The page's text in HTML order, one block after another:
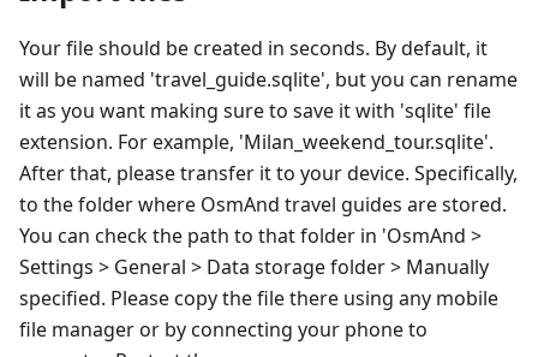
Your file should be created in seconds. By default, it
will be named 'travel_guide.sqlite', but you can rename
it as you want making sure to save it with 'sqlite' file
extension. For example, 'Milan_weekend_tour.sqlite'.
After that, please transfer it to your device. Specifically,
to the folder where OsmAnd travel guides are stored.
You can check the path to that folder in 'OsmAnd >
Settings > General > Data storage folder > Manually
specified. Please copy the file there using any mobile
file manager or by connecting your phone to